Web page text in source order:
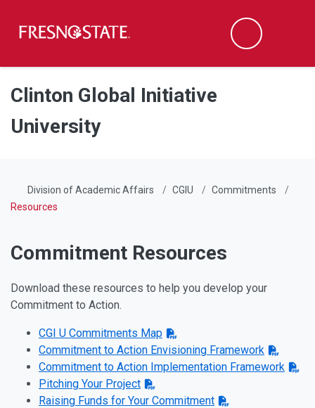
Skip to main content
Skip to main navigation
Skip to footer content
Search
Clinton Global Initiative
University
Division of Academic Affairs CGIU
Commitments
Resources
Commitment Resources
Download these resources to help you develop your
Commitment to Action.
CGI U Commitments Map
Commitment to Action Envisioning Framework
Commitment to Action Implementation Framework
Pitching Your Project
Raising Funds for Your Commitment